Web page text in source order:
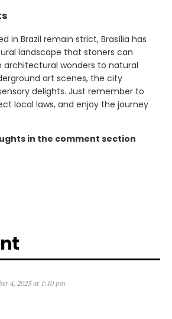
in Brazil remain strict, Brasília has
landscape that stoners can
architectural wonders to natural
art scenes, the city
delights. Just remember to
local laws, and enjoy the journey
in the comment section
4, 2025 at 1:10 pm